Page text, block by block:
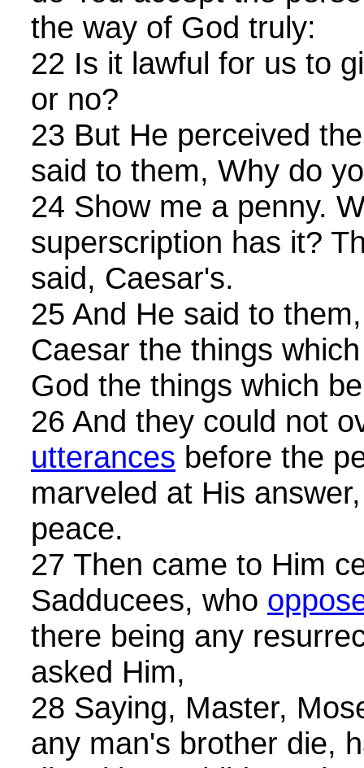
the way of God truly:
22 Is it lawful for us to
or no?
23 But He perceived
said to them, Why do
24 Show me a penny.
superscription has it?
said, Caesar's.
25 And He said to
Caesar the things
God the things which
26 And they could not
utterances before the
marveled at His
peace.
27 Then came to Him
Sadducees, who
there being any
asked Him,
28 Saying, Master,
any man's brother die,